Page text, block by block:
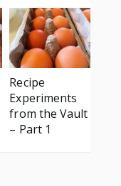
Recipe
Experiments
from the Vault
– Part 1